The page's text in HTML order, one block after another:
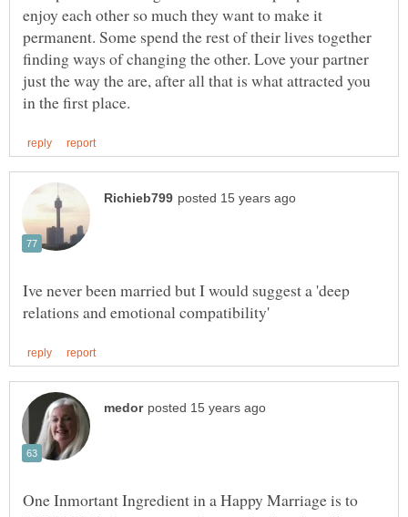
enjoy each other so much they want to make it
permanent. Some spend the rest of their lives together
finding ways of changing the other. Love your partner
just the way the are, after all that is what attracted you
Ive never been married but I would suggest a 'deep
One Inmortant Ingredient in a Happy Marriage is to